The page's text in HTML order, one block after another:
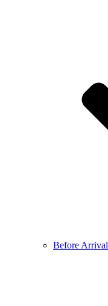
Before Arrival